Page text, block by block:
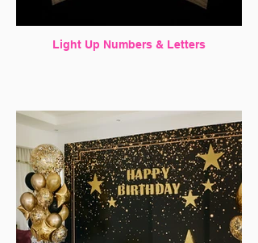
Light Up Numbers & Letters